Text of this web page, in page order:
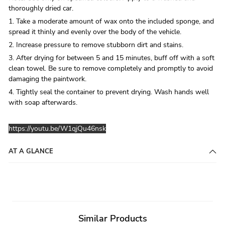
thoroughly dried car.
1. Take a moderate amount of wax onto the included sponge, and
spread it thinly and evenly over the body of the vehicle.
2. Increase pressure to remove stubborn dirt and stains.
3. After drying for between 5 and 15 minutes, buff off with a soft
clean towel. Be sure to remove completely and promptly to avoid
damaging the paintwork.
4. Tightly seal the container to prevent drying. Wash hands well
with soap afterwards.
https://youtu.be/W1qjQu46nsk
AT A GLANCE
Similar Products